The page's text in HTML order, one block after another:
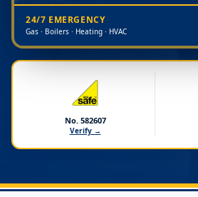
24/7 EMERGENCY
Gas · Boilers · Heating · HVAC
No. 582607
Verify →